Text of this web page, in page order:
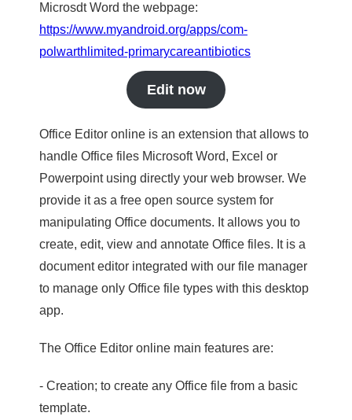
Microsdt Word the webpage:
https://www.myandroid.org/apps/com-
polwarthlimited-primarycareantibiotics
Edit now
Office Editor online is an extension that allows to
handle Office files Microsoft Word, Excel or
Powerpoint using directly your web browser. We
provide it as a free open source system for
manipulating Office documents. It allows you to
create, edit, view and annotate Office files. It is a
document editor integrated with our file manager
to manage only Office file types with this desktop
app.
The Office Editor online main features are:
- Creation; to create any Office file from a basic
template.